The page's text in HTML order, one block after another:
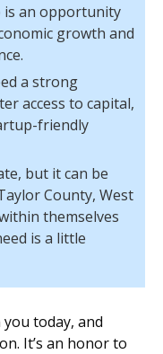
an opportunity
growth and
a strong
access to capital,
friendly
but it can be
County, West
themselves
is a little
today, and
It’s an honor to